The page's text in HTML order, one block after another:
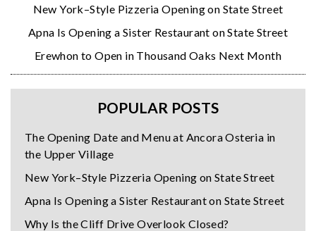
New York–Style Pizzeria Opening on State Street
Apna Is Opening a Sister Restaurant on State Street
Erewhon to Open in Thousand Oaks Next Month
POPULAR POSTS
The Opening Date and Menu at Ancora Osteria in
the Upper Village
New York–Style Pizzeria Opening on State Street
Apna Is Opening a Sister Restaurant on State Street
Why Is the Cliff Drive Overlook Closed?